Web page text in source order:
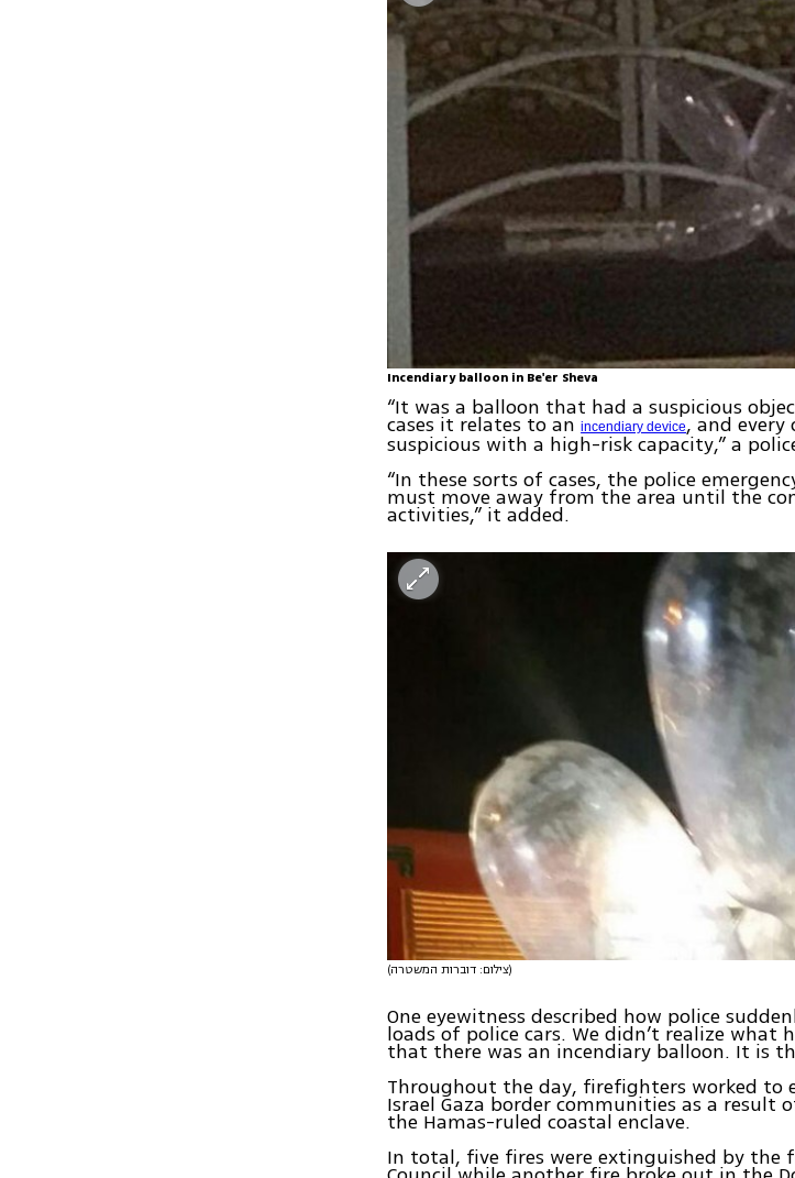
Incendiary balloon in Be'er Sheva
“It was a balloon that had a suspicious
cases it relates to anincendiary device, and
suspicious with a high-risk capacity,” a
“In these sorts of cases, the police
must move away from the area until the
activities,” it added.
(צילום: דוברות המשטרה)
One eyewitness described how police
loads of police cars. We didn’t realize what
that there was an incendiary balloon. It is
Throughout the day, firefighters worked
Israel Gaza border communities as a
the Hamas-ruled coastal enclave.
In total, five fires were extinguished by the